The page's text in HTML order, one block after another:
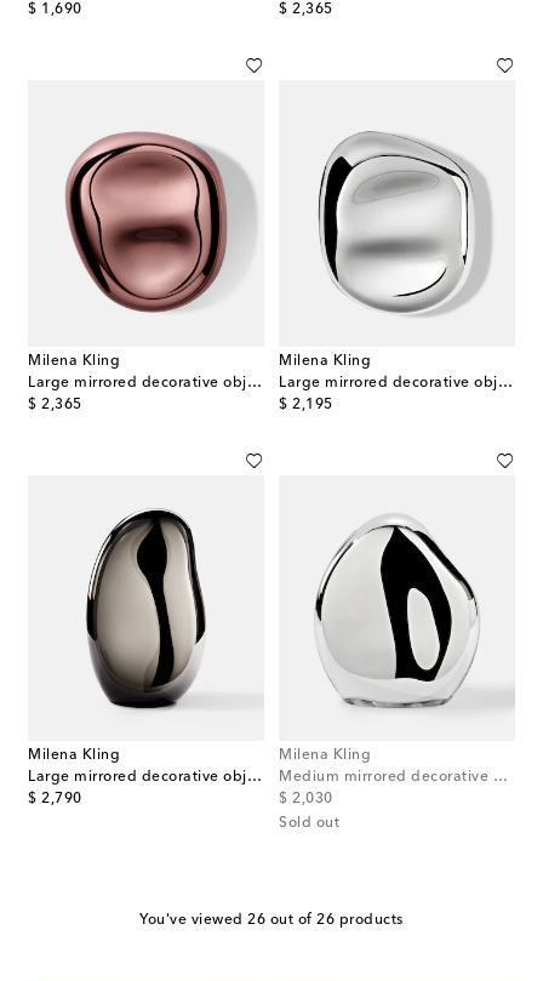
$ 1,690
original price
$ 2,365
original price
Milena Kling
Large mirrored decorative object
$ 2,365
original price
Milena Kling
Large mirrored decorative object
$ 2,195
original price
Milena Kling
Large mirrored decorative object
$ 2,790
original price
Milena Kling
Medium mirrored decorative object
$ 2,030
original price
Sold out
You've viewed 26 out of 26 products